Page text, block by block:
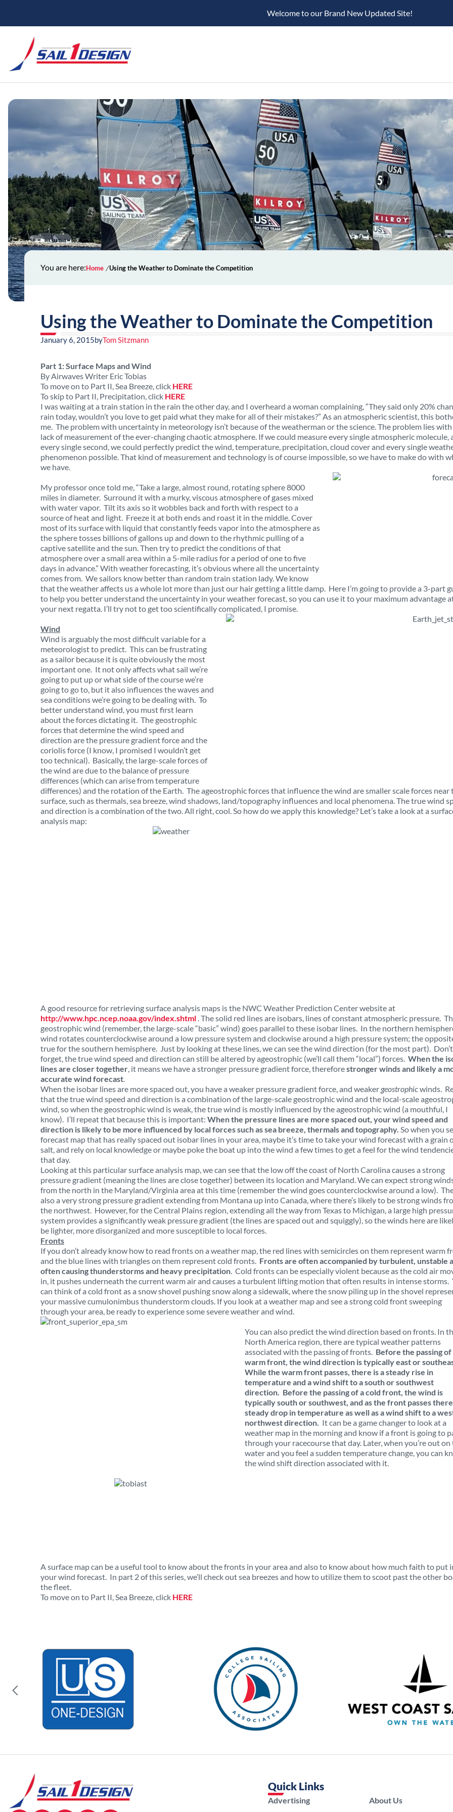
Welcome to our Brand New Updated Site!
You are here:Home Using the Weather to Dominate the Competition
Using the Weather to Dominate the Competition
January 6, 2015byTom Sitzmann
Part 1: Surface Maps and Wind
By Airwaves Writer Eric Tobias
To move on to Part II, Sea Breeze, click HERE
To skip to Part II, Precipitation, click HERE
I was waiting at a train station in the rain the other day, and I overheard a woman complaining, “They said only 20%
rain today, wouldn’t you love to get paid what they make for all of their mistakes?” As an atmospheric scientist, this
me. The problem with uncertainty in meteorology isn’t because of the weatherman or the science. The problem lies
lack of measurement of the ever-changing chaotic atmosphere. If we could measure every single atmospheric molecule,
every single second, we could perfectly predict the wind, temperature, precipitation, cloud cover and every single
phenomenon possible. That kind of measurement and technology is of course impossible, so we have to make do with
we have.
My professor once told me, “Take a large, almost round, rotating sphere 8000
miles in diameter. Surround it with a murky, viscous atmosphere of gases mixed
with water vapor. Tilt its axis so it wobbles back and forth with respect to a
source of heat and light. Freeze it at both ends and roast it in the middle. Cover
most of its surface with liquid that constantly feeds vapor into the atmosphere as
the sphere tosses billions of gallons up and down to the rhythmic pulling of a
captive satellite and the sun. Then try to predict the conditions of that
atmosphere over a small area within a 5-mile radius for a period of one to five
days in advance.” With weather forecasting, it’s obvious where all the uncertainty
comes from. We sailors know better than random train station lady. We know
that the weather affects us a whole lot more than just our hair getting a little damp. Here I’m going to provide a 3-part
to help you better understand the uncertainty in your weather forecast, so you can use it to your maximum advantage
your next regatta. I’ll try not to get too scientifically complicated, I promise.
Wind
Wind is arguably the most difficult variable for a
meteorologist to predict. This can be frustrating
as a sailor because it is quite obviously the most
important one. It not only affects what sail we’re
going to put up or what side of the course we’re
going to go to, but it also influences the waves and
sea conditions we’re going to be dealing with. To
better understand wind, you must first learn
about the forces dictating it. The geostrophic
forces that determine the wind speed and
direction are the pressure gradient force and the
coriolis force (I know, I promised I wouldn’t get
too technical). Basically, the large-scale forces of
the wind are due to the balance of pressure
differences (which can arise from temperature
differences) and the rotation of the Earth. The ageostrophic forces that influence the wind are smaller scale forces near
surface, such as thermals, sea breeze, wind shadows, land/topography influences and local phenomena. The true wind
and direction is a combination of the two. All right, cool. So how do we apply this knowledge? Let’s take a look at a
analysis map:
A good resource for retrieving surface analysis maps is the NWC Weather Prediction Center website at
http://www.hpc.ncep.noaa.gov/index.shtml . The solid red lines are isobars, lines of constant atmospheric pressure.
geostrophic wind (remember, the large-scale “basic” wind) goes parallel to these isobar lines. In the northern
wind rotates counterclockwise around a low pressure system and clockwise around a high pressure system; the
true for the southern hemisphere. Just by looking at these lines, we can see the wind direction (for the most part). Don’t
forget, the true wind speed and direction can still be altered by ageostrophic (we’ll call them “local”) forces. When the
lines are closer together, it means we have a stronger pressure gradient force, thereforestronger winds and likely a
accurate wind forecast.
When the isobar lines are more spaced out, you have a weaker pressure gradient force, and weaker geostrophicwinds.
that the true wind speed and direction is a combination of the large-scale geostrophic wind and the local-scale
wind, so when the geostrophic wind is weak, the true wind is mostly influenced by the ageostrophic wind (a mouthful, I
know). I’ll repeat that because this is important: When the pressure lines are more spaced out, your wind speed and
direction is likely to be more influenced by local forces such as sea breeze, thermals and topography. So when you
forecast map that has really spaced out isobar lines in your area, maybe it’s time to take your wind forecast with a grain
salt, and rely on local knowledge or maybe poke the boat up into the wind a few times to get a feel for the wind
that day.
Looking at this particular surface analysis map, we can see that the low off the coast of North Carolina causes a strong
pressure gradient (meaning the lines are close together) between its location and Maryland. We can expect strong
from the north in the Maryland/Virginia area at this time (remember the wind goes counterclockwise around a low).
also a very strong pressure gradient extending from Montana up into Canada, where there’s likely to be strong winds
the northwest. However, for the Central Plains region, extending all the way from Texas to Michigan, a large high
system provides a significantly weak pressure gradient (the lines are spaced out and squiggly), so the winds here are
be lighter, more disorganized and more susceptible to local forces.
Fronts
If you don’t already know how to read fronts on a weather map, the red lines with semicircles on them represent warm
and the blue lines with triangles on them represent cold fronts. Fronts are often accompanied by turbulent, unstable
often causing thunderstorms and heavy precipitation. Cold fronts can be especially violent because as the cold air
in, it pushes underneath the current warm air and causes a turbulent lifting motion that often results in intense storms.
can think of a cold front as a snow shovel pushing snow along a sidewalk, where the snow piling up in the shovel
your massive cumulonimbus thunderstorm clouds. If you look at a weather map and see a strong cold front sweeping
through your area, be ready to experience some severe weather and wind.
You can also predict the wind direction based on fronts. In
North America region, there are typical weather patterns
associated with the passing of fronts. Before the passing of
warm front, the wind direction is typically east or
While the warm front passes, there is a steady rise in
temperature and a wind shift to a south or southwest
direction. Before the passing of a cold front, the wind is
typically south or southwest, and as the front passes there
steady drop in temperature as well as a wind shift to a
northwest direction. It can be a game changer to look at a
weather map in the morning and know if a front is going to
through your racecourse that day. Later, when you’re out on
water and you feel a sudden temperature change, you can
the wind shift direction associated with it.
A surface map can be a useful tool to know about the fronts in your area and also to know about how much faith to put
your wind forecast. In part 2 of this series, we’ll check out sea breezes and how to utilize them to scoot past the other
the fleet.
To move on to Part II, Sea Breeze, click HERE
Quick Links
Advertising About Us